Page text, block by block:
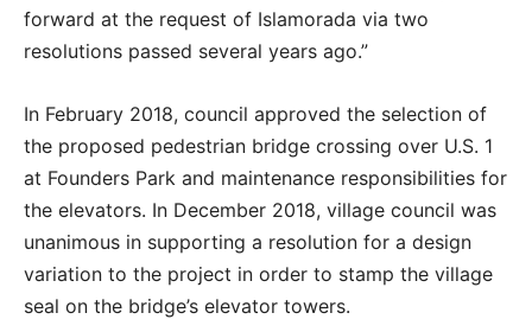
forward at the request of Islamorada via two
resolutions passed several years ago.”
In February 2018, council approved the selection of
the proposed pedestrian bridge crossing over U.S. 1
at Founders Park and maintenance responsibilities for
the elevators. In December 2018, village council was
unanimous in supporting a resolution for a design
variation to the project in order to stamp the village
seal on the bridge’s elevator towers.